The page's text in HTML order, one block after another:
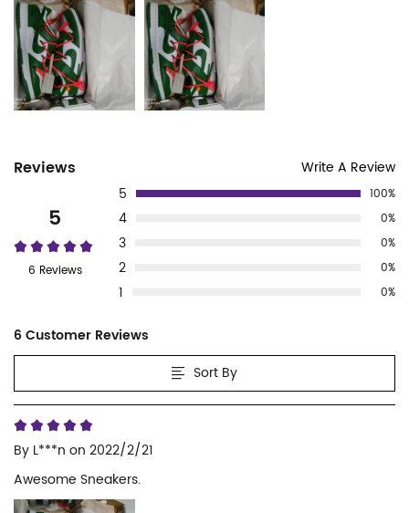
Customer
Reviews Write A Review
5
6 Reviews
5 100%
4 0%
3 0%
2 0%
1 0%
6 Customer Reviews
Sort By
By L***n on 2022/2/21
Awesome Sneakers.